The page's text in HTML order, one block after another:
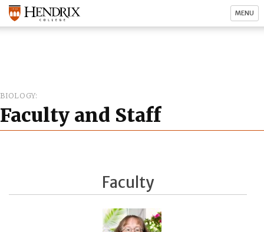
MENU
BIOLOGY
Faculty and Staff
Faculty